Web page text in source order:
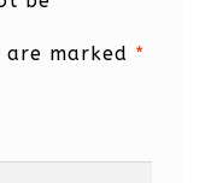
are marked *